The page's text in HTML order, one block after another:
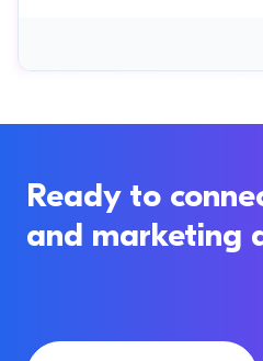
Ready to
and marketing